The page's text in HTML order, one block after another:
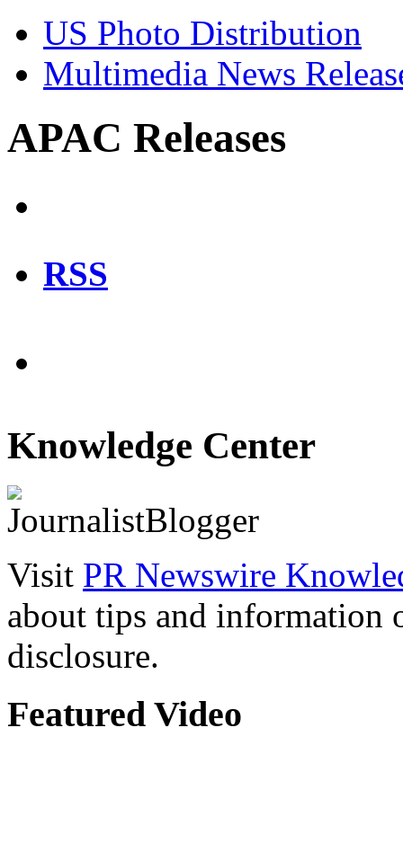
US Photo Distribution
Multimedia News
APAC Releases
RSS
Knowledge Center
Visit PR Newswire
about tips and information
disclosure.
Featured Video